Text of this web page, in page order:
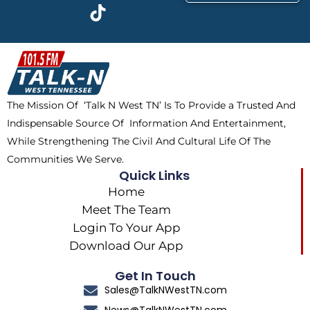
b
o
o
k
t
w
i
t
t
e
r
a
m
k
t
o
k
The Mission Of ‘Talk N West TN’ Is To Provide a Trusted And
Indispensable Source Of Information And Entertainment,
While Strengthening The Civil And Cultural Life Of The
Communities We Serve.
Quick Links
Home
Meet The Team
Login To Your App
Download Our App
Get In Touch
Sales@TalkNWestTN.com